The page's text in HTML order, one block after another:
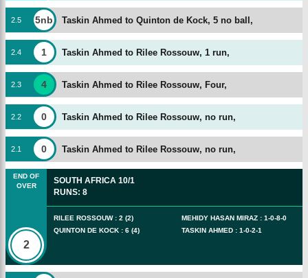
2 5 5nb Taskin Ahmed to Quinton de Kock, 5 no ball,
2 4 1 Taskin Ahmed to Rilee Rossouw, 1 run,
2 3 4 Taskin Ahmed to Rilee Rossouw, Four,
2 2 0 Taskin Ahmed to Rilee Rossouw, no run,
2 1 0 Taskin Ahmed to Rilee Rossouw, no run,
END OF
OVER
2
SOUTH AFRICA 10/1
RUNS: 8
RILEE ROSSOUW: 2 (2)
QUINTON DE KOCK : 6 (4)
MEHIDY HASAN MIRAZ : 1-0-8-0
TASKIN AHMED : 1-0-2-1